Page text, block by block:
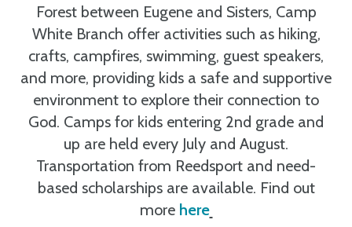
Forest between Eugene and Sisters, Camp
White Branch offer activities such as hiking,
crafts, campfires, swimming, guest speakers,
and more, providing kids a safe and supportive
environment to explore their connection to
God. Camps for kids entering 2nd grade and
up are held every July and August.
Transportation from Reedsport and need-
based scholarships are available. Find out
more here.